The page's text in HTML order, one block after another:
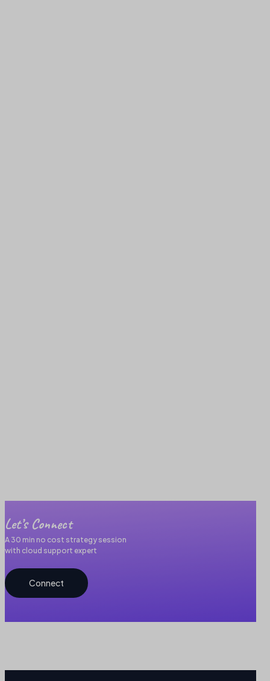
Let’s Connect
A 30 min no cost strategy session
with cloud support expert
Connect